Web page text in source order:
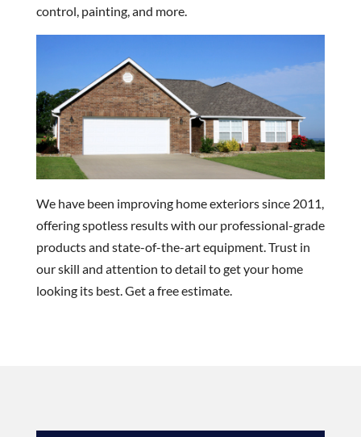
control, painting, and more.
We have been improving home exteriors since 2011,
offering spotless results with our professional-grade
products and state-of-the-art equipment. Trust in
our skill and attention to detail to get your home
looking its best. Get a free estimate.